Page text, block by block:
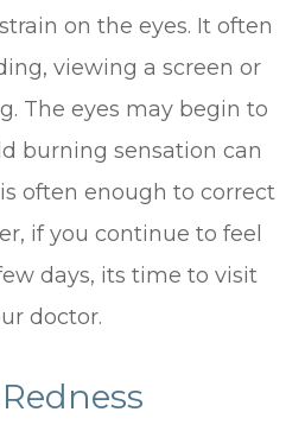
on the eyes. It often
viewing a screen or
The eyes may begin to
burning sensation can
often enough to correct
if you continue to feel
days, its time to visit
doctor.